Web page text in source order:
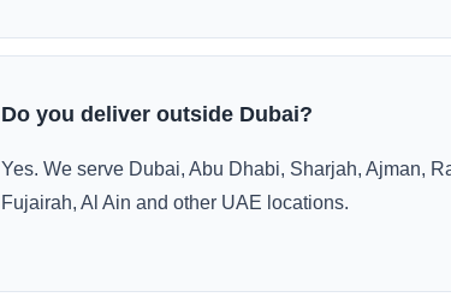
Do you deliver outside Dubai?
Yes. We serve Dubai, Abu Dhabi, Sharjah, Ajman,
Fujairah, Al Ain and other UAE locations.